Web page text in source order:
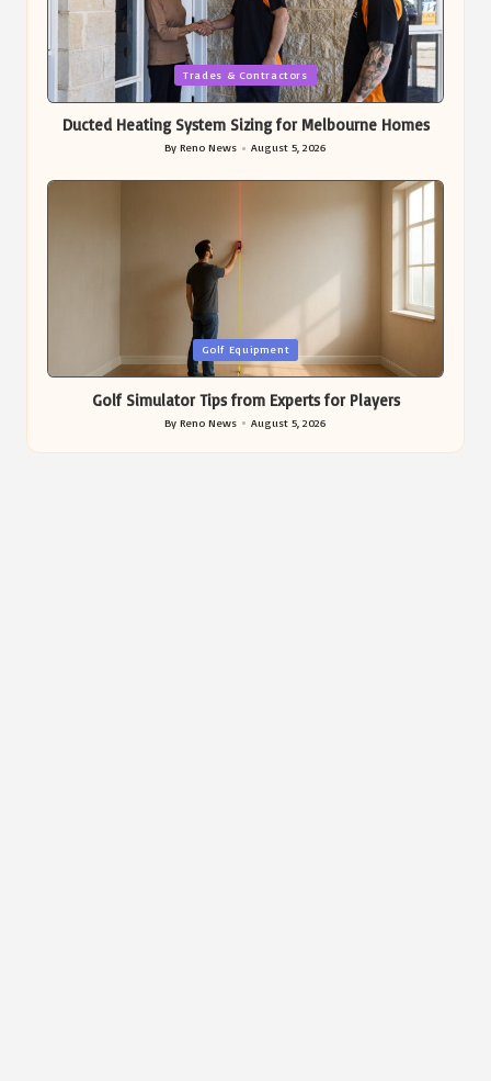
Posted
in
Trades & Contractors
Ducted Heating System Sizing for Melbourne Homes
Posted
ByReno News August 5, 2026
Golf Equipment
Golf Simulator Tips from Experts for Players
Posted
by
ByReno News August 5, 2026